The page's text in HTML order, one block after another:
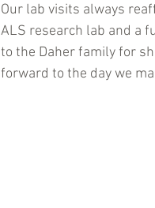
Our lab visits always
ALS research lab and a
to the Daher family for
forward to the day we